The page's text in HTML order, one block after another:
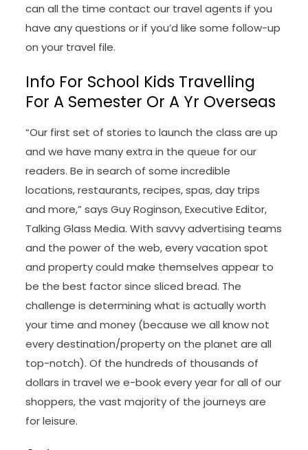
can all the time contact our travel agents if you
have any questions or if you’d like some follow-up
on your travel file.
Info For School Kids Travelling
For A Semester Or A Yr Overseas
“Our first set of stories to launch the class are up
and we have many extra in the queue for our
readers. Be in search of some incredible
locations, restaurants, recipes, spas, day trips
and more,” says Guy Roginson, Executive Editor,
Talking Glass Media. With savvy advertising teams
and the power of the web, every vacation spot
and property could make themselves appear to
be the best factor since sliced bread. The
challenge is determining what is actually worth
your time and money (because we all know not
every destination/property on the planet are all
top-notch). Of the hundreds of thousands of
dollars in travel we e-book every year for all of our
shoppers, the vast majority of the journeys are
for leisure.